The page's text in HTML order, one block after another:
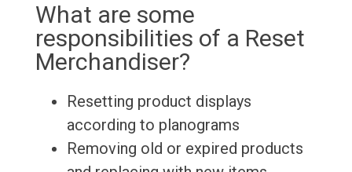
What are some
responsibilities of a Reset
Merchandiser?
Resetting product displays
according to planograms
Removing old or expired products